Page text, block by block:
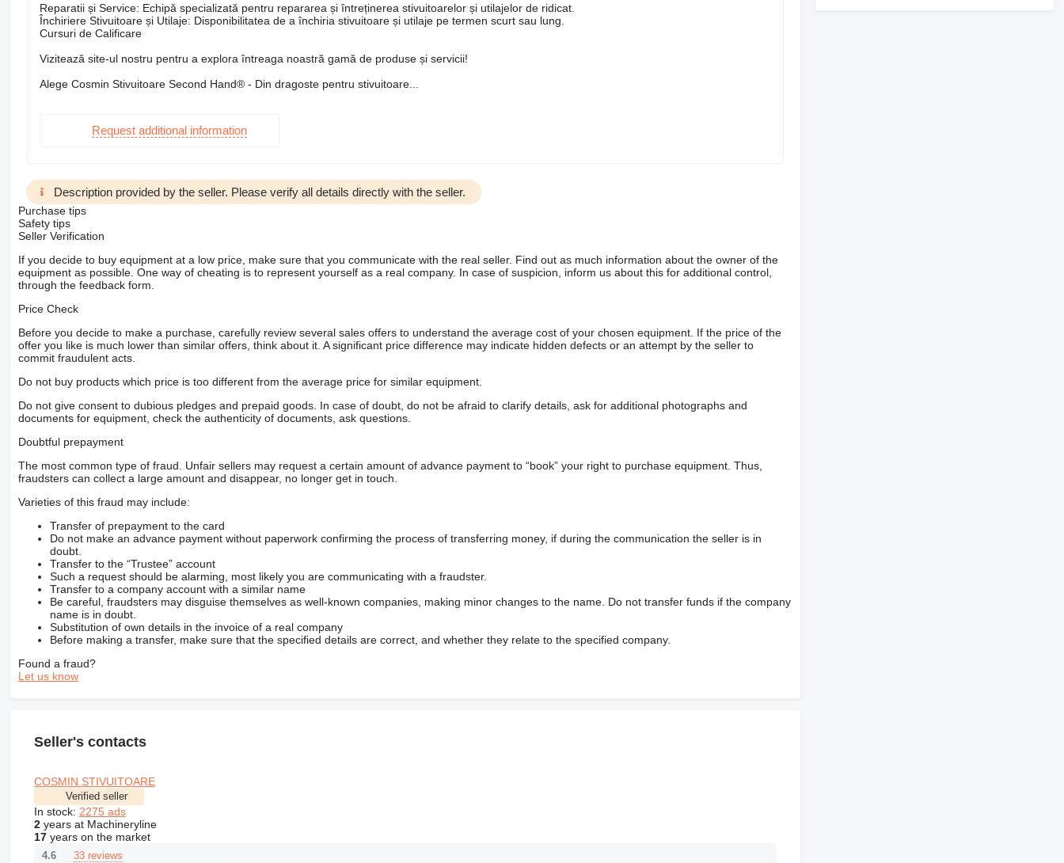
Reparatii și Service: Echipă specializată pentru repararea și întreținerea stivuitoarelor și utilajelor de ridicat.
Închiriere Stivuitoare și Utilaje: Disponibilitatea de a închiria stivuitoare și utilaje pe termen scurt sau lung.
Cursuri de Calificare
Vizitează site-ul nostru pentru a explora întreaga noastră gamă de produse și servicii!
Alege Cosmin Stivuitoare Second Hand® - Din dragoste pentru stivuitoare...
Request additional information
Description provided by the seller. Please verify all details directly with the seller.
Purchase tips
Safety tips
Seller Verification
If you decide to buy equipment at a low price, make sure that you communicate with the real seller. Find out as much information about the owner of the
equipment as possible. One way of cheating is to represent yourself as a real company. In case of suspicion, inform us about this for additional control,
through the feedback form.
Price Check
Before you decide to make a purchase, carefully review several sales offers to understand the average cost of your chosen equipment. If the price of the
offer you like is much lower than similar offers, think about it. A significant price difference may indicate hidden defects or an attempt by the seller to
commit fraudulent acts.
Do not buy products which price is too different from the average price for similar equipment.
Do not give consent to dubious pledges and prepaid goods. In case of doubt, do not be afraid to clarify details, ask for additional photographs and
documents for equipment, check the authenticity of documents, ask questions.
Doubtful prepayment
The most common type of fraud. Unfair sellers may request a certain amount of advance payment to “book” your right to purchase equipment. Thus,
fraudsters can collect a large amount and disappear, no longer get in touch.
Varieties of this fraud may include:
Transfer of prepayment to the card
Do not make an advance payment without paperwork confirming the process of transferring money, if during the communication the seller is in
doubt.
Transfer to the “Trustee” account
Such a request should be alarming, most likely you are communicating with a fraudster.
Transfer to a company account with a similar name
Be careful, fraudsters may disguise themselves as well-known companies, making minor changes to the name. Do not transfer funds if the company
name is in doubt.
Substitution of own details in the invoice of a real company
Before making a transfer, make sure that the specified details are correct, and whether they relate to the specified company.
Found a fraud?
Let us know
Seller's contacts
COSMIN STIVUITOARE
Verified seller
In stock: 2275 ads
2years at Machineryline
17years on the market
4.6 33 reviews